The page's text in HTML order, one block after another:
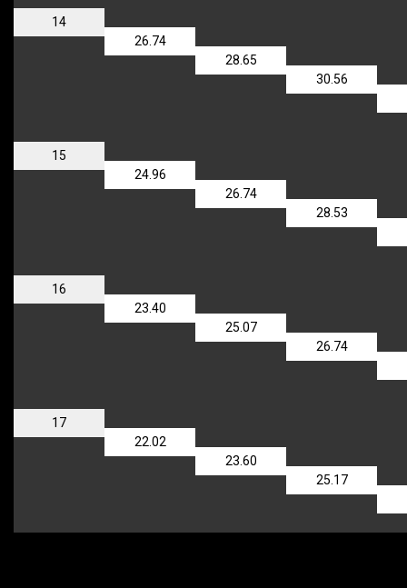
14
26.74
28.65
30.56
15
24.96
26.74
28.53
16
23.40
25.07
26.74
17
22.02
23.60
25.17